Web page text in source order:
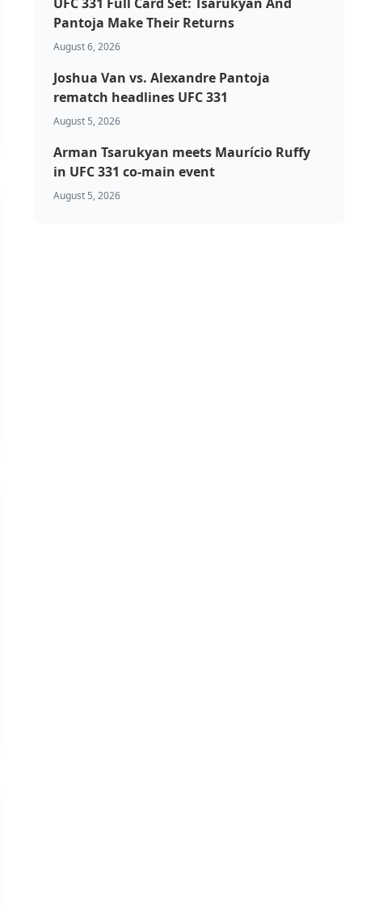
Pantoja Make Their Returns
August 6, 2026
Joshua Van vs. Alexandre Pantoja
rematch headlines UFC 331
August 5, 2026
Arman Tsarukyan meets Maurício Ruffy
in UFC 331 co-main event
August 5, 2026